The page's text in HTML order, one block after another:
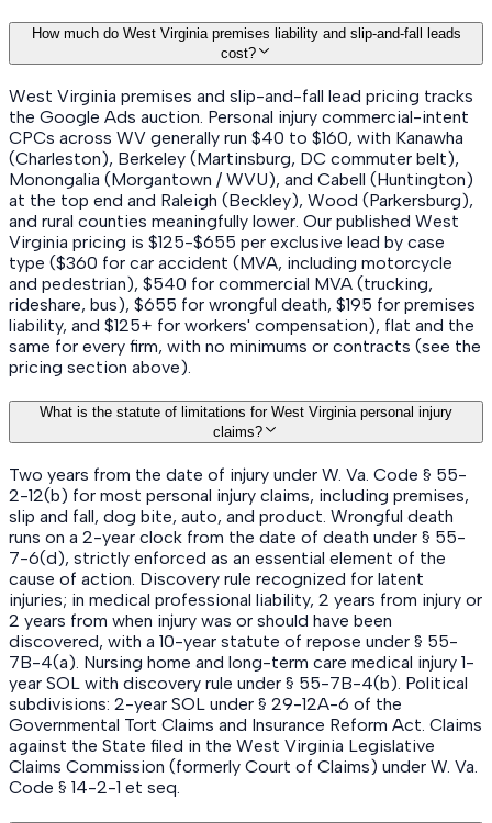
How much do West Virginia premises liability and slip-and-fall leads
cost?
West Virginia premises and slip-and-fall lead pricing tracks
the Google Ads auction. Personal injury commercial-intent
CPCs across WV generally run $40 to $160, with Kanawha
(Charleston), Berkeley (Martinsburg, DC commuter belt),
Monongalia (Morgantown / WVU), and Cabell (Huntington)
at the top end and Raleigh (Beckley), Wood (Parkersburg),
and rural counties meaningfully lower. Our published West
Virginia pricing is $125-$655 per exclusive lead by case
type ($360 for car accident (MVA, including motorcycle
and pedestrian), $540 for commercial MVA (trucking,
rideshare, bus), $655 for wrongful death, $195 for premises
liability, and $125+ for workers' compensation), flat and the
same for every firm, with no minimums or contracts (see the
pricing section above).
What is the statute of limitations for West Virginia personal injury
claims?
Two years from the date of injury under W. Va. Code § 55-
2-12(b) for most personal injury claims, including premises,
slip and fall, dog bite, auto, and product. Wrongful death
runs on a 2-year clock from the date of death under § 55-
7-6(d), strictly enforced as an essential element of the
cause of action. Discovery rule recognized for latent
injuries; in medical professional liability, 2 years from injury or
2 years from when injury was or should have been
discovered, with a 10-year statute of repose under § 55-
7B-4(a). Nursing home and long-term care medical injury 1-
year SOL with discovery rule under § 55-7B-4(b). Political
subdivisions: 2-year SOL under § 29-12A-6 of the
Governmental Tort Claims and Insurance Reform Act. Claims
against the State filed in the West Virginia Legislative
Claims Commission (formerly Court of Claims) under W. Va.
Code § 14-2-1 et seq.